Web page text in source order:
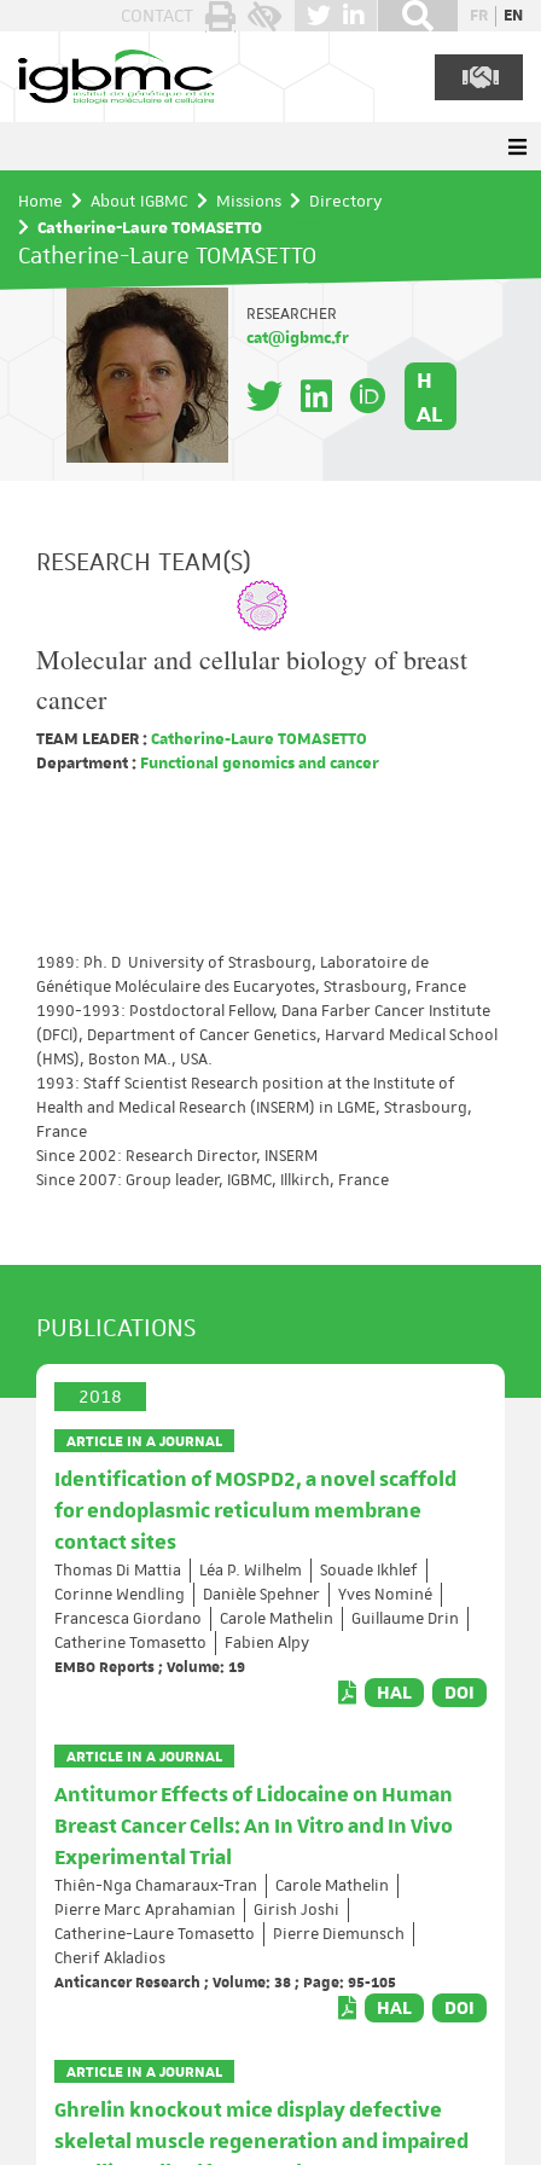
CONTACT FR EN
Home About IGBMC Missions
Directory
Catherine-Laure TOMASETTO
Catherine-Laure TOMASETTO
RESEARCHER
cat@igbmc.fr
H
AL
RESEARCH TEAM(S)
Molecular and cellular biology of breast
cancer
TEAM LEADER :Catherine-Laure TOMASETTO
Department : Functional genomics and cancer
1989: Ph. D University of Strasbourg, Laboratoire de
Génétique Moléculaire des Eucaryotes, Strasbourg, France
1990-1993: Postdoctoral Fellow, Dana Farber Cancer Institute
(DFCI), Department of Cancer Genetics, Harvard Medical School
(HMS), Boston MA., USA.
1993: Staff Scientist Research position at the Institute of
Health and Medical Research (INSERM) in LGME, Strasbourg,
France
Since 2002: Research Director, INSERM
Since 2007: Group leader, IGBMC, Illkirch, France
PUBLICATIONS
2018
ARTICLE IN A JOURNAL
Identification of MOSPD2, a novel scaffold
for endoplasmic reticulum membrane
contact sites
Thomas Di Mattia Léa P. Wilhelm
Souade Ikhlef
Corinne Wendling
Danièle Spehner
Yves Nominé
Francesca Giordano
Carole Mathelin
Guillaume Drin
Catherine Tomasetto
Fabien Alpy
EMBO Reports ; Volume: 19
HAL DOI
ARTICLE IN A JOURNAL
Antitumor Effects of Lidocaine on Human
Breast Cancer Cells: An In Vitro and In Vivo
Experimental Trial
Thiên-Nga Chamaraux-Tran
Carole Mathelin
Pierre Marc Aprahamian
Girish Joshi
Catherine-Laure Tomasetto
Pierre Diemunsch
Cherif Akladios
Anticancer Research ; Volume: 38 ; Page: 95-105
HAL DOI
ARTICLE IN A JOURNAL
Ghrelin knockout mice display defective
skeletal muscle regeneration and impaired
Cookies management panel